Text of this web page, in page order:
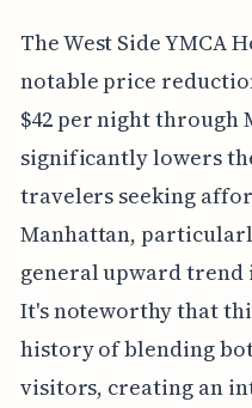
The West Side YMCA
notable price
$42 per night through
significantly lowers
travelers seeking
Manhattan,
general upward trend
It's noteworthy that
history of blending
visitors, creating an